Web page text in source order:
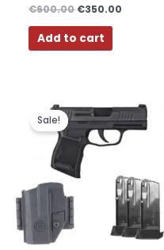
€600.00 €350.00
Add to cart
Sale!
price
was:
€600.00.
Current
price
is:
€499.00.